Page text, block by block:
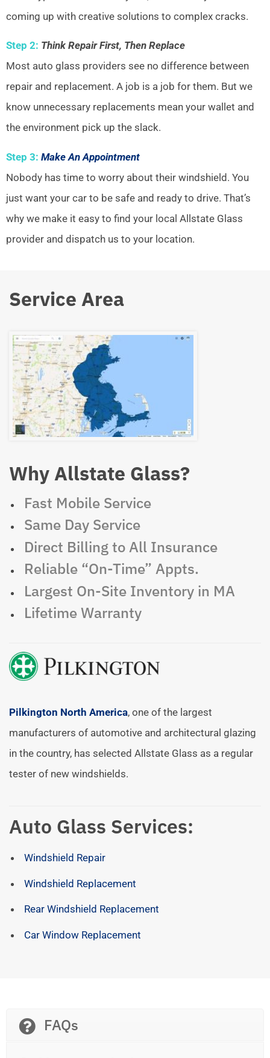
coming up with creative solutions to complex cracks.
Step 2: Think Repair First, Then Replace
Most auto glass providers see no difference between
repair and replacement. A job is a job for them. But we
know unnecessary replacements mean your wallet and
the environment pick up the slack.
Step 3: Make An Appointment
Nobody has time to worry about their windshield. You
just want your car to be safe and ready to drive. That’s
why we make it easy to find your local Allstate Glass
provider and dispatch us to your location.
Service Area
Why Allstate Glass?
Fast Mobile Service
Same Day Service
Direct Billing to All Insurance
Reliable “On-Time” Appts.
Largest On-Site Inventory in MA
Lifetime Warranty
Pilkington North America, one of the largest
manufacturers of automotive and architectural glazing
in the country, has selected Allstate Glass as a regular
tester of new windshields.
Auto Glass Services:
Windshield Repair
Windshield Replacement
Rear Windshield Replacement
Car Window Replacement
FAQs